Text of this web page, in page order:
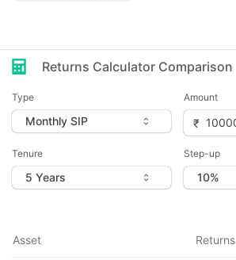
Returns Calculator Comparison
Type Amount
Tenure Step-up
Asset Returns